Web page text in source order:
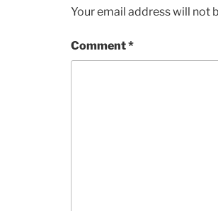
Your email address will not
Comment*